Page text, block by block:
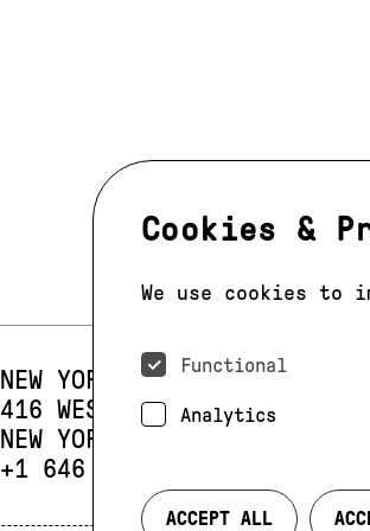
Cookies &
We use cookies to
Functional
Analytics
ACCEPT ALL
NEW YORK
416 WEST 13TH STREET
NEW YORK, NY 10014
PHONE:
+1 646 393 9684